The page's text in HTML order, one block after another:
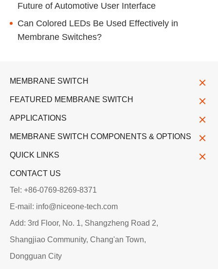
Future of Automotive User Interface
Can Colored LEDs Be Used Effectively in
Membrane Switches?
MEMBRANE SWITCH
FEATURED MEMBRANE SWITCH
APPLICATIONS
MEMBRANE SWITCH COMPONENTS & OPTIONS
QUICK LINKS
CONTACT US
Tel: +86-0769-8269-8371
E-mail: info@niceone-tech.com
Add: 3rd Floor, No. 1, Shangzheng Road 2,
Shangjiao Community, Chang'an Town,
Dongguan City